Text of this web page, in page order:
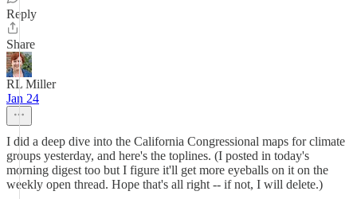
Reply
Share
RL Miller
Jan 24
I did a deep dive into the California Congressional maps for climate
groups yesterday, and here's the toplines. (I posted in today's
morning digest too but I figure it'll get more eyeballs on it on the
weekly open thread. Hope that's all right -- if not, I will delete.)